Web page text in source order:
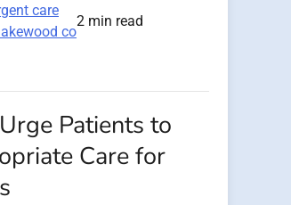
care
co
2 min read
Patients to
Care for